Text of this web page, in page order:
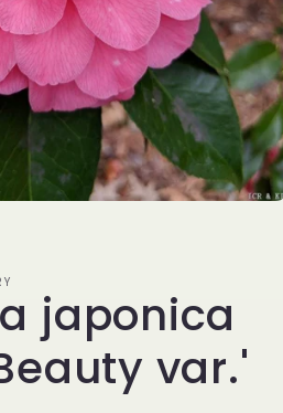
japonica
var.'